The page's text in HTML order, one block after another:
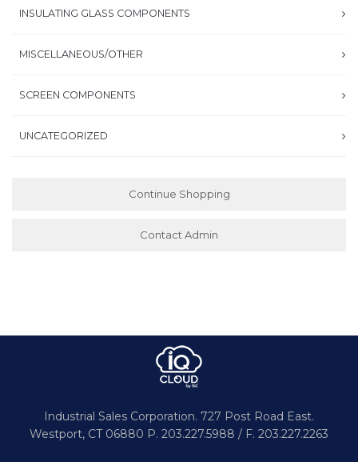
INSULATING GLASS COMPONENTS
MISCELLANEOUS/OTHER
SCREEN COMPONENTS
UNCATEGORIZED
Continue Shopping
Contact Admin
Industrial Sales Corporation. 727 Post Road East.
Westport, CT 06880 P. 203.227.5988 / F. 203.227.2263